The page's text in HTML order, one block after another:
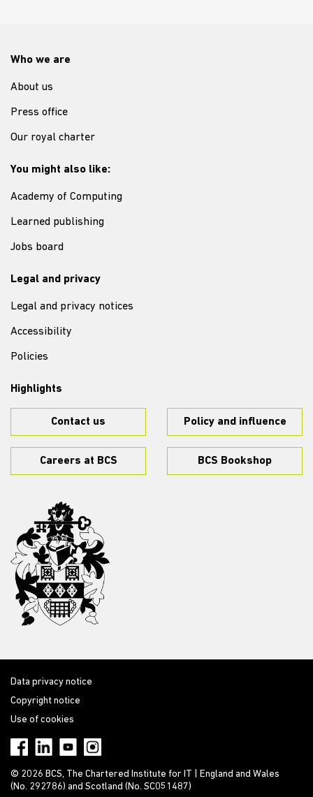
Who we are
About us
Press office
Our royal charter
You might also like:
Academy of Computing
Learned publishing
Jobs board
Legal and privacy
Legal and privacy notices
Accessibility
Policies
Highlights
Contact us Policy and influence
Careers at BCS BCS Bookshop
Data privacy notice
Copyright notice
Use of cookies
© 2026 BCS, The Chartered Institute for IT | England and Wales
(No. 292786) and Scotland (No. SC051487)